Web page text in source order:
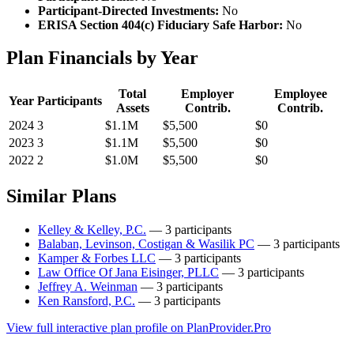
Participant-Directed Investments: No
ERISA Section 404(c) Fiduciary Safe Harbor: No
Plan Financials by Year
Year Participants
Total
Assets
Employer
Contrib.
Employee
Contrib.
2024 3 $1.1M $5,500
$0
2023 3 $1.1M $5,500
$0
2022 2 $1.0M $5,500 $0
Similar Plans
Kelley & Kelley, P.C. — 3 participants
Balaban, Levinson, Costigan & Wasilik PC — 3 participants
Kamper & Forbes LLC — 3 participants
Law Office Of Jana Eisinger, PLLC — 3 participants
Jeffrey A. Weinman — 3 participants
Ken Ransford, P.C. — 3 participants
View full interactive plan profile on PlanProvider.Pro